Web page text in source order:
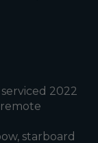
2022
starboard